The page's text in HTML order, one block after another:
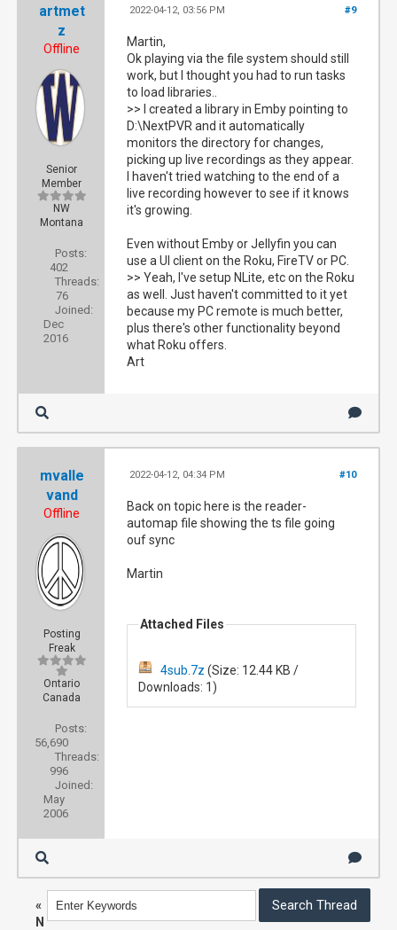
artmet
z
Offline
Senior
Member
NW
Montana
Posts:
402
Threads:
76
Joined:
Dec
2016
#9
2022-04-12, 03:56 PM
Martin,
Ok playing via the file system should still
work, but I thought you had to run tasks
to load libraries..
>> I created a library in Emby pointing to
D:\NextPVR and it automatically
monitors the directory for changes,
picking up live recordings as they appear.
I haven't tried watching to the end of a
live recording however to see if it knows
it's growing.
Even without Emby or Jellyfin you can
use a UI client on the Roku, FireTV or PC.
>> Yeah, I've setup NLite, etc on the Roku
as well. Just haven't committed to it yet
because my PC remote is much better,
plus there's other functionality beyond
what Roku offers.
Art
mvalle
vand
Offline
Posting
Freak
Ontario
Canada
Posts:
56,690
Threads:
996
Joined:
May
2006
#10
2022-04-12, 04:34 PM
Back on topic here is the reader-
automap file showing the ts file going
ouf sync
Martin
Attached Files
4sub.7z (Size: 12.44 KB /
Downloads: 1)
«
N